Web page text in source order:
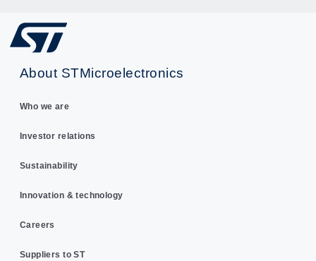
About STMicroelectronics
Who we are
Investor relations
Sustainability
Innovation & technology
Careers
Suppliers to ST